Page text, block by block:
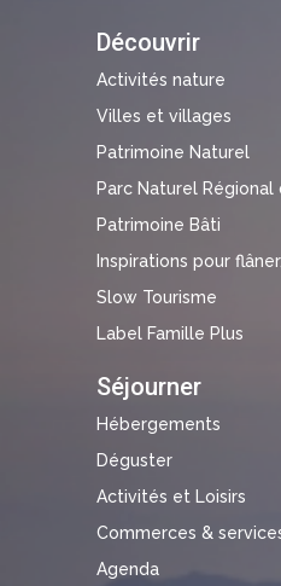
Découvrir
Activités nature
Villes et villages
Patrimoine Naturel
Parc Naturel Régional
Patrimoine Bâti
Inspirations pour
Slow Tourisme
Label Famille Plus
Séjourner
Hébergements
Déguster
Activités et Loisirs
Commerces &
Agenda